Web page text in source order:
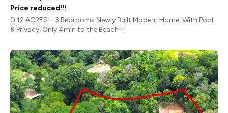
Price reduced!!!
0.12 ACRES – 3 Bedrooms Newly Built Modern Home, With Pool
& Privacy, Only 4min to the Beach!!!